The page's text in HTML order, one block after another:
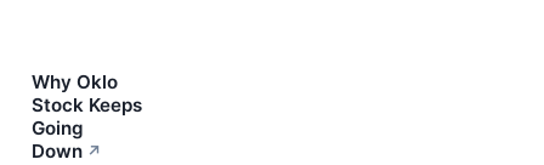
Why Oklo
Stock Keeps
Going
Down ↗